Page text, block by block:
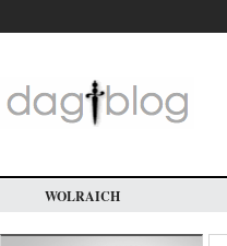
main
WOLRAICH